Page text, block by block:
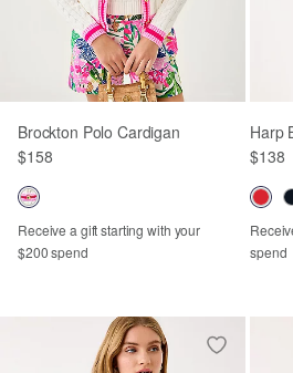
Brockton Polo Cardigan
$158
Receive a gift starting with your
$200 spend
Harp
$138
spend